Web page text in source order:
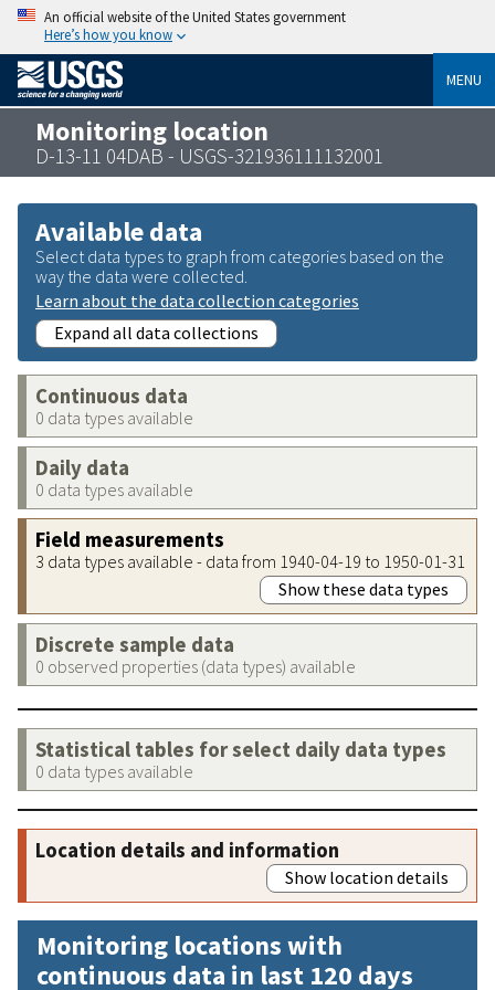
An official website of the United States government
Here’s how you know
MENU
Monitoring location
D-13-11 04DAB - USGS-321936111132001
Available data
Select data types to graph from categories based on the
way the data were collected.
Learn about the data collection categories
Expand all data collections
Continuous data
0 data types available
Daily data
0 data types available
Field measurements
3 data types available - data from 1940-04-19 to 1950-01-31
Show these data types
Discrete sample data
0 observed properties (data types) available
Statistical tables for select daily data types
0 data types available
Location details and information
Show location details
Monitoring locations with
continuous data in last 120 days